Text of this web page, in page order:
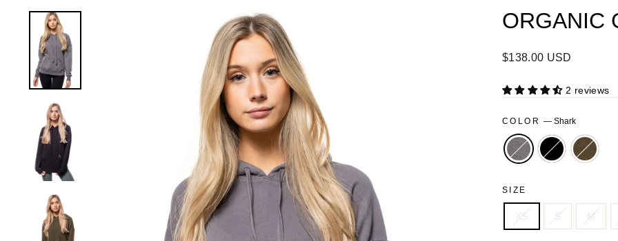
ORGANIC
Regular
$138.00 USD
2 reviews
COLOR—Shark
SIZE
XS S M